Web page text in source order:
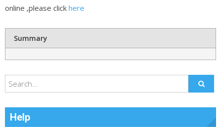
online ,please click here
Summary
Help